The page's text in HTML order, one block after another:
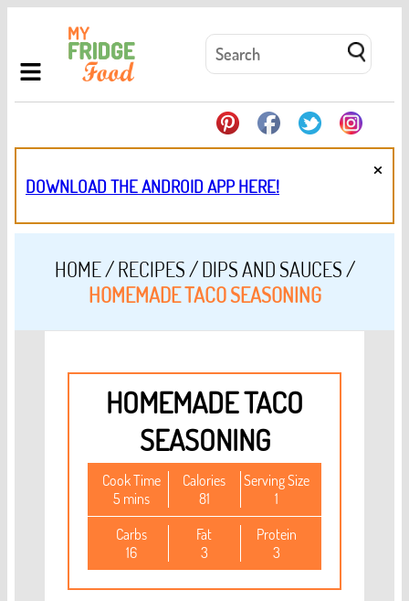
DOWNLOAD THE ANDROID APP HERE!
×
HOME/RECIPES/DIPS AND SAUCES/
HOMEMADE TACO SEASONING
HOMEMADE TACO
SEASONING
Cook Time
5 mins
Calories
81
Serving Size
1
Carbs
16
Fat
3
Protein
3